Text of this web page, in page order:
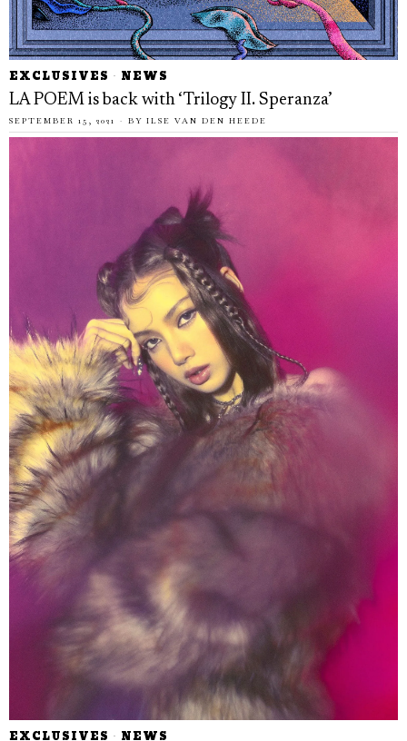
EXCLUSIVES · NEWS
LA POEM is back with ‘Trilogy II. Speranza’
SEPTEMBER 15, 2021 BY ILSE VAN DEN HEEDE
EXCLUSIVES · NEWS